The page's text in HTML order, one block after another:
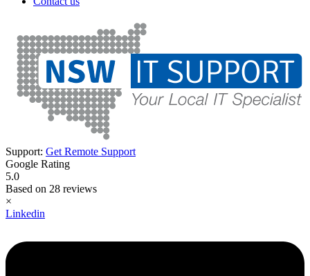
Support: Get Remote Support
Google Rating
5.0
Based on 28 reviews
×
Linkedin